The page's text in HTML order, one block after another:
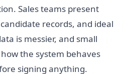
Sales teams present
records, and ideal
is messier, and small
the system behaves
signing anything.